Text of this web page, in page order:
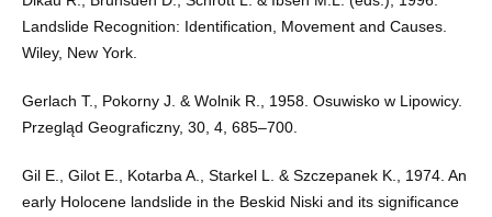
Landslide Recognition: Identification, Movement and Causes.
Wiley, New York.
Gerlach T., Pokorny J. & Wolnik R., 1958. Osuwisko w Lipowicy.
Przegląd Geograficzny, 30, 4, 685–700.
Gil E., Gilot E., Kotarba A., Starkel L. & Szczepanek K., 1974. An
early Holocene landslide in the Beskid Niski and its significance